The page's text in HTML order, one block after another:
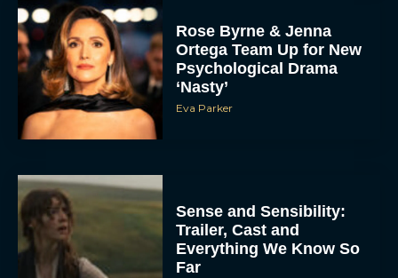
Rose Byrne & Jenna
Ortega Team Up for New
Psychological Drama
‘Nasty’
Eva Parker
Sense and Sensibility:
Trailer, Cast and
Everything We Know So
Far